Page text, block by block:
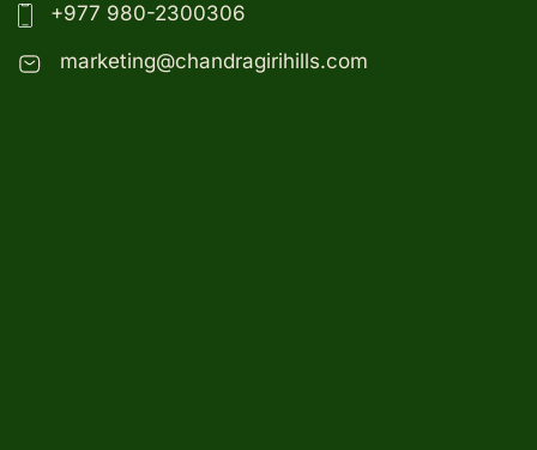
+977 980-2300306
marketing@chandragirihills.com